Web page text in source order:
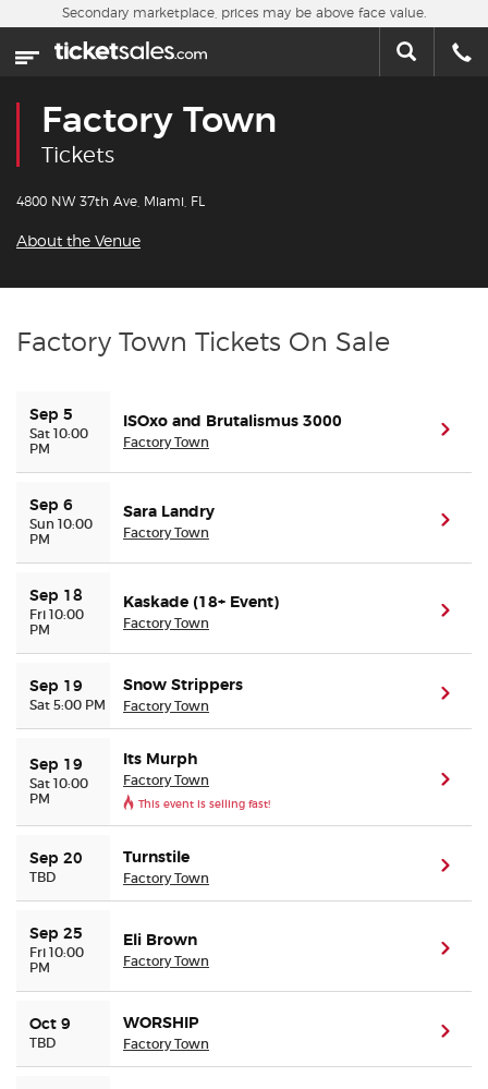
Skip to main content
Home
Sports
Concerts
Contact Us
Buyer Guarantee
Customer Reviews
Ticket Talk Blog
Preferred Program
Sell Your Tickets
Terms & Privacy
Privacy Choices
Sitemap
Secondary marketplace, prices may be above face value.
Factory Town
Tickets
4800 NW 37th Ave, Miami, FL
About the Venue
Factory Town Tickets On Sale
Sep 5
Sat 10:00
PM
ISOxo and Brutalismus 3000
Factory Town
Sep 6
Sun 10:00
PM
Sara Landry
Factory Town
Sep 18
Fri 10:00
PM
Kaskade (18+ Event)
Factory Town
Sep 19
Sat 5:00 PM
Snow Strippers
Factory Town
Sep 19
Sat 10:00
PM
Its Murph
Factory Town
This event is selling fast!
Sep 20
TBD
Turnstile
Factory Town
Sep 25
Fri 10:00
PM
Eli Brown
Factory Town
Oct 9
TBD
WORSHIP
Factory Town